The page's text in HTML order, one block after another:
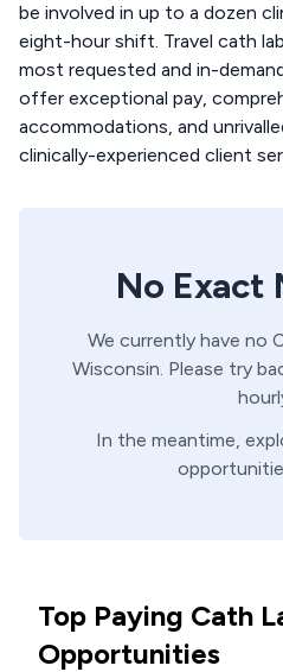
be involved in up to a dozen
eight-hour shift. Travel cath
most requested and in-
offer exceptional pay,
accommodations, and
clinically-experienced client
No Exact
We currently have no
Wisconsin. Please try
In the meantime,
Top Paying Cath
Opportunities